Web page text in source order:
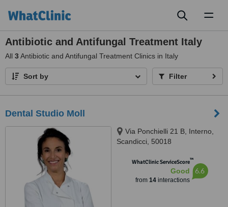
Antibiotic and Antifungal Treatment Italy
All 3Antibiotic and Antifungal Treatment Clinics in Italy
Sort by Filter
Dental Studio Moll
Via Ponchielli 21 B, Interno,
Scandicci, 50018
WhatClinic ServiceScore™
Good
from 14interactions
6.6